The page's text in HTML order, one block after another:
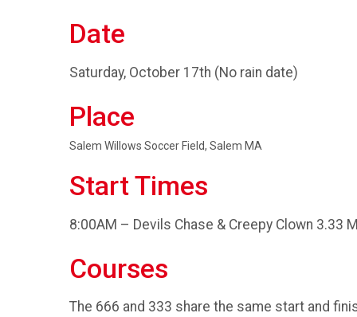
Date
Saturday, October 17th (No rain date)
Place
Salem Willows Soccer Field, Salem MA
Start Times
8:00AM – Devils Chase & Creepy Clown 3.33
Courses
The 666 and 333 share the same start and